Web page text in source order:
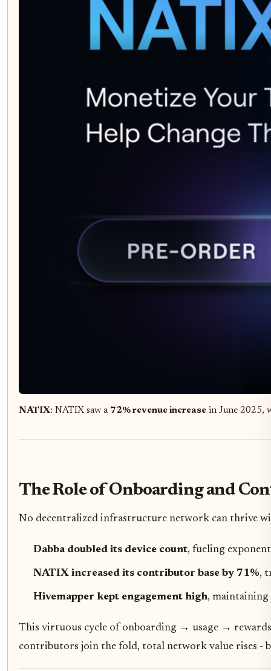
NATIX: NATIX saw a 72% revenue increase in June 2025,
The Role of Onboarding and
No decentralized infrastructure network can thrive
Dabba doubled its device count, fueling
NATIX increased its contributor base by 71%,
Hivemapper kept engagement high, maintaining
This virtuous cycle of onboarding → usage → rewards
contributors join the fold, total network value rises -